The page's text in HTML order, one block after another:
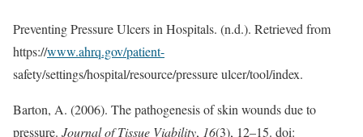
Preventing Pressure Ulcers in Hospitals. (n.d.). Retrieved from
https://www.ahrq.gov/patient-
safety/settings/hospital/resource/pressure ulcer/tool/index.
Barton, A. (2006). The pathogenesis of skin wounds due to
pressure. Journal of Tissue Viability, 16(3), 12–15. doi: